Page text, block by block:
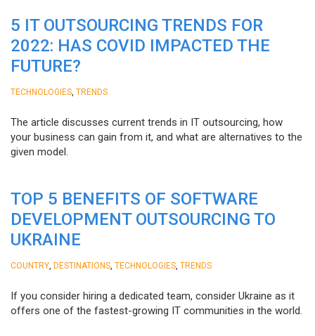
5 IT OUTSOURCING TRENDS FOR
2022: HAS COVID IMPACTED THE
FUTURE?
TECHNOLOGIES TRENDS
The article discusses current trends in IT outsourcing, how
your business can gain from it, and what are alternatives to the
given model.
TOP 5 BENEFITS OF SOFTWARE
DEVELOPMENT OUTSOURCING TO
UKRAINE
COUNTRY DESTINATIONS TECHNOLOGIES TRENDS
If you consider hiring a dedicated team, consider Ukraine as it
offers one of the fastest-growing IT communities in the world.